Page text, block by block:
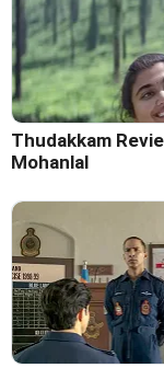
Thudakkam
Mohanlal